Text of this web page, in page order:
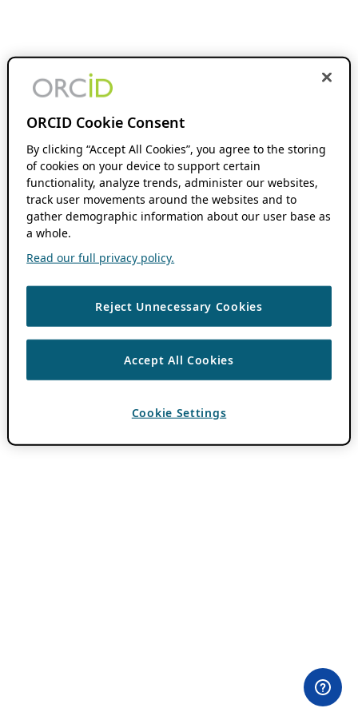
ORCID Cookie Consent
By clicking “Accept All Cookies”, you agree to the storing
of cookies on your device to support certain
functionality, analyze trends, administer our websites,
track user movements around the websites and to
gather demographic information about our user base as
a whole.
Read our full privacy policy.
Reject Unnecessary Cookies
Accept All Cookies
Cookie Settings